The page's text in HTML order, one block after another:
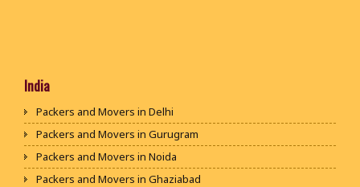
India
Packers and Movers in Delhi
Packers and Movers in Gurugram
Packers and Movers in Noida
Packers and Movers in Ghaziabad